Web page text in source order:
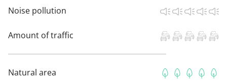
Noise pollution
Amount of traffic
Natural area